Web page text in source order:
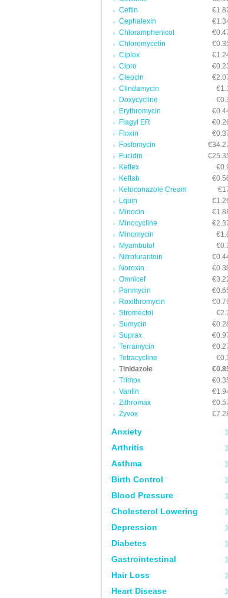
Ceftin
Cephalexin
Chloramphenicol
Chloromycetin
Ciplox
Cipro
Cleocin
Clindamycin
Doxycycline
Erythromycin
Flagyl ER
Floxin
Fosfomycin
Fucidin
Keflex
Keftab
Ketoconazole Cream
Lquin
Minocin
Minocycline
Minomycin
Myambutol
Nitrofurantoin
Noroxin
Omnicef
Panmycin
Roxithromycin
Stromectol
Sumycin
Suprax
Terramycin
Tetracycline
Tinidazole
Trimox
Vantin
Zithromax
Zyvox
Anxiety
Arthritis
Asthma
Birth Control
Blood Pressure
Cholesterol Lowering
Depression
Diabetes
Gastrointestinal
Hair Loss
Heart Disease